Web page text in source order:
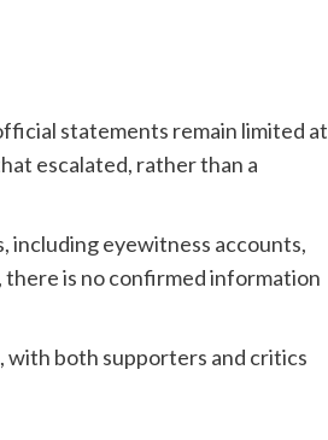
statements remain limited at
escalated, rather than a
including eyewitness accounts,
there is no confirmed information
with both supporters and critics